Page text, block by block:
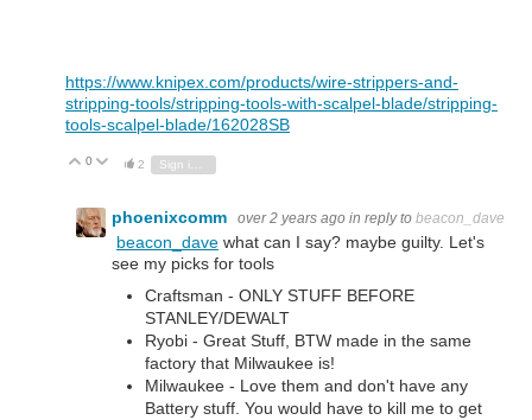
https://www.knipex.com/products/wire-strippers-and-
stripping-tools/stripping-tools-with-scalpel-blade/stripping-
tools-scalpel-blade/162028SB
Vote Up
0 Vote Down
2
phoenixcomm over 2 years ago in reply to beacon_dave
beacon_dave what can I say? maybe guilty. Let's
see my picks for tools
Craftsman - ONLY STUFF BEFORE
STANLEY/DEWALT
Ryobi - Great Stuff, BTW made in the same
factory that Milwaukee is!
Milwaukee - Love them and don't have any
Battery stuff. You would have to kill me to get